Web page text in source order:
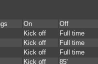
On
Off
Kick off
Full time
Kick off
Full time
Kick off
Full time
Kick off
85'